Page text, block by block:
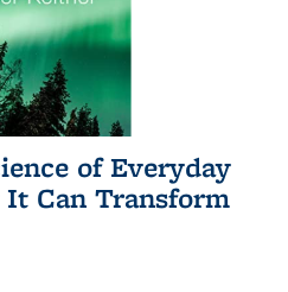
of Everyday
Can Transform